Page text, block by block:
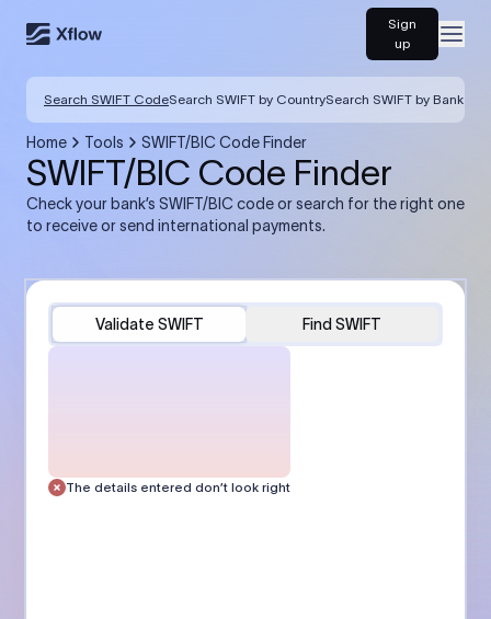
Sign
up
Search SWIFT CodeSearch SWIFT by CountrySearch SWIFT by Bank
Home Tools SWIFT/BIC Code Finder
SWIFT/BIC Code Finder
Check your bank’s SWIFT/BIC code or search for the right one
to receive or send international payments.
Validate SWIFT Find SWIFT
The details entered don’t look right